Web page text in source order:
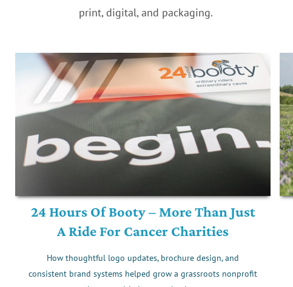
print, digital, and packaging.
24 Hours Of Booty – More Than Just
A Ride For Cancer Charities
How thoughtful logo updates, brochure design, and
consistent brand systems helped grow a grassroots nonprofit